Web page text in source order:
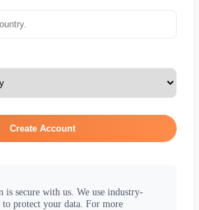
Create Account
is secure with us. We use industry-
to protect your data. For more